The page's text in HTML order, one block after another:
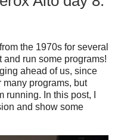
the 1970s for several
and run some programs!
ahead of us, since
many programs, but
In this post, I
and show some